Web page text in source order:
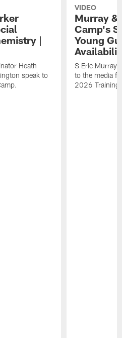
|
Heath
speak to
VIDEO
Murray &
Camp's
Young
S Eric Murray
to the media
2026 Training